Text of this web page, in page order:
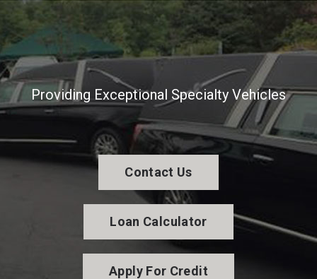
Providing Exceptional Specialty Vehicles
Contact Us
Loan Calculator
Apply For Credit